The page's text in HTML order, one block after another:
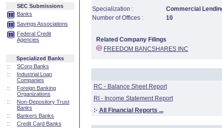
SEC Submissions
Banks
Savings Associations
Federal Credit
Agencies
Specialized Banks
::
SCorp Banks
::
Industrial Loan
Companies
::
Foreign Banking
Organizations
::
Non-Depository Trust
Banks
::
Bankers Banks
::
Credit Card Banks
Specialization :
Commercial
Number of Offices :
10
Related Company Filings
FREEDOM BANCSHARES INC
RC - Balance Sheet Report
RI - Income Statement Report
:· All Financial Reports ...